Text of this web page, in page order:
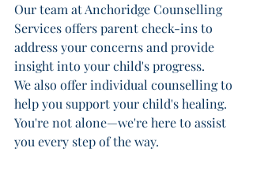
Our team at Anchoridge Counselling
Services offers parent check-ins to
address your concerns and provide
insight into your child's progress.
We also offer individual counselling to
help you support your child's healing.
You're not alone—we're here to assist
you every step of the way.